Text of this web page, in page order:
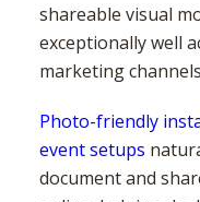
shareable visual
exceptionally well
marketing
Photo-friendly
event setups
document and